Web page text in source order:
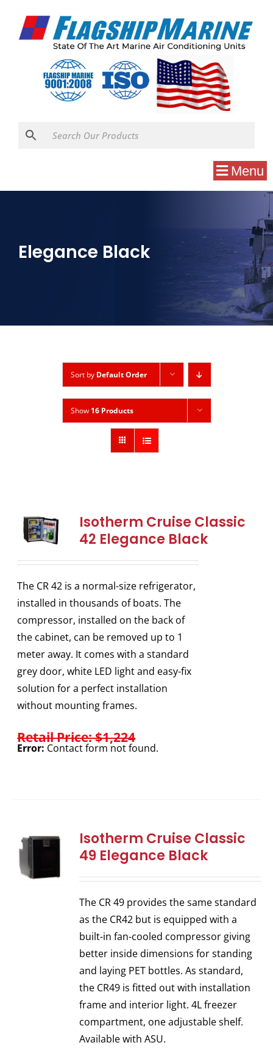
Menu
Elegance Black
Sort by Default Order
Show 16 Products
Isotherm Cruise Classic
42 Elegance Black
The CR 42 is a normal-size refrigerator,
installed in thousands of boats. The
compressor, installed on the back of
the cabinet, can be removed up to 1
meter away. It comes with a standard
grey door, white LED light and easy-fix
solution for a perfect installation
without mounting frames.
Retail Price: $1,224
Error: Contact form not found.
Isotherm Cruise Classic
49 Elegance Black
The CR 49 provides the same standard
as the CR42 but is equipped with a
built-in fan-cooled compressor giving
better inside dimensions for standing
and laying PET bottles. As standard,
the CR49 is fitted out with installation
frame and interior light. 4L freezer
compartment, one adjustable shelf.
Available with ASU.